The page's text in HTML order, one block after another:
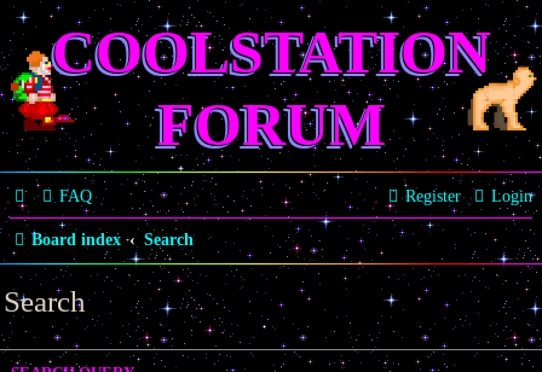
COOLSTATION
FORUM
FAQ Login
Register
Board index Search
Search